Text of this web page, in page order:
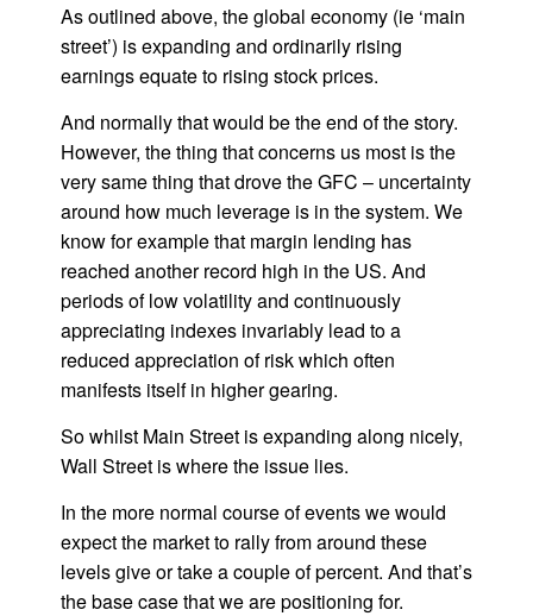
As outlined above, the global economy (ie ‘main
street’) is expanding and ordinarily rising
earnings equate to rising stock prices.
And normally that would be the end of the story.
However, the thing that concerns us most is the
very same thing that drove the GFC – uncertainty
around how much leverage is in the system. We
know for example that margin lending has
reached another record high in the US. And
periods of low volatility and continuously
appreciating indexes invariably lead to a
reduced appreciation of risk which often
manifests itself in higher gearing.
So whilst Main Street is expanding along nicely,
Wall Street is where the issue lies.
In the more normal course of events we would
expect the market to rally from around these
levels give or take a couple of percent. And that’s
the base case that we are positioning for.